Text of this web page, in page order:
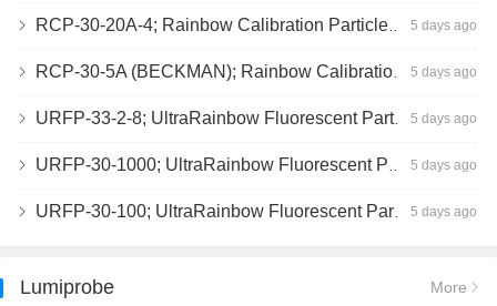
RCP-30-20A-4; Rainbow Calibration Particles, Peak 4, 10^7/mL, 3.0-3.4µm 5 days ago
RCP-30-5A (BECKMAN); Rainbow Calibration Particles, 8 peaks, 10^7/mL, 3.0-3.4µm 5 days ago
URFP-33-2-8; UltraRainbow Fluorescent Particles, Peak 8, 10^7/mL, 3.0-3.5µm 5 days ago
URFP-30-1000; UltraRainbow Fluorescent Particles, 10^7/mL, 3.0-3.4µm 5 days ago
URFP-30-100; UltraRainbow Fluorescent Particles, 10^7/mL, 3.0-3.4µm 5 days ago
Lumiprobe More